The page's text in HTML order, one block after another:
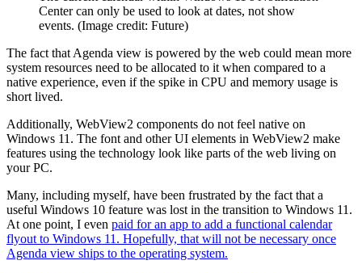
Center can only be used to look at dates, not show
events. (Image credit: Future)
The fact that Agenda view is powered by the web could mean more
system resources need to be allocated to it when compared to a
native experience, even if the spike in CPU and memory usage is
short lived.
Additionally, WebView2 components do not feel native on
Windows 11. The font and other UI elements in WebView2 make
features using the technology look like parts of the web living on
your PC.
Many, including myself, have been frustrated by the fact that a
useful Windows 10 feature was lost in the transition to Windows 11.
At one point, I even paid for an app to add a functional calendar
flyout to Windows 11. Hopefully, that will not be necessary once
Agenda view ships to the operating system.